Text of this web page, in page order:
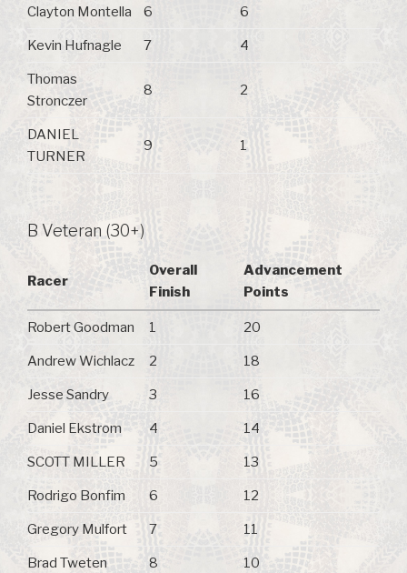
Clayton Montella 6 6
Kevin Hufnagle 7 4
Thomas
Stronczer
8 2
DANIEL
TURNER
9 1
B Veteran (30+)
Racer
Overall
Finish
Advancement
Points
Robert Goodman 1 20
Andrew Wichlacz 2 18
Jesse Sandry 3 16
Daniel Ekstrom 4 14
SCOTT MILLER 5 13
Rodrigo Bonfim 6 12
Gregory Mulfort 7 11
Brad Tweten 8 10